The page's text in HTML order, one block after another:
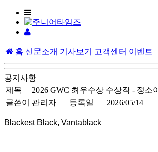
홈 신문소개 기사보기 고객센터 이벤트
공지사항
제목
2026 GWC 최우수상 수상작 - 정소이
글쓴이
관리자 등록일 2026/05/14
Blackest Black, Vantablack